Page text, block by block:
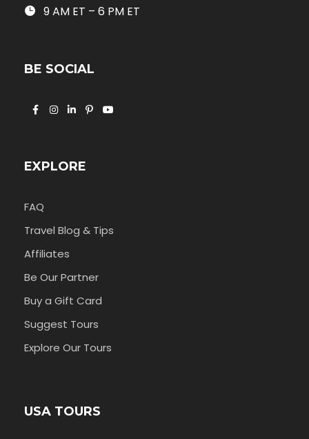
9 AM ET – 6 PM ET
BE SOCIAL
EXPLORE
FAQ
Travel Blog & Tips
Affiliates
Be Our Partner
Buy a Gift Card
Suggest Tours
Explore Our Tours
USA TOURS